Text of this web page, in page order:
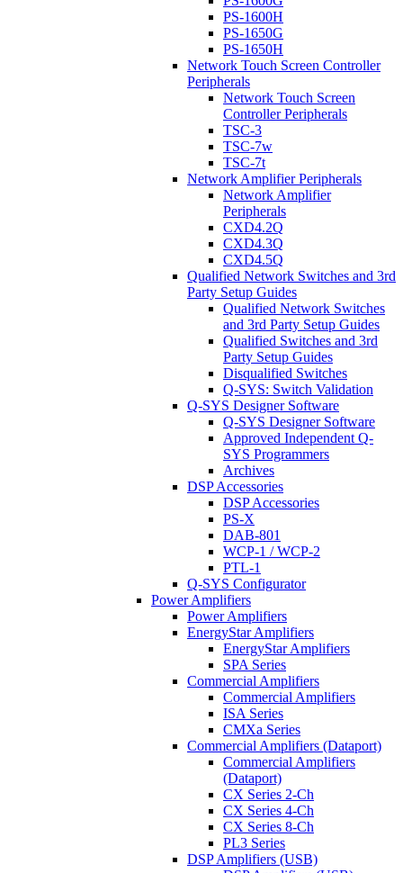
PS-1600H
PS-1650G
PS-1650H
Network Touch Screen Controller
Peripherals
Network Touch Screen
Controller Peripherals
TSC-3
TSC-7w
TSC-7t
Network Amplifier Peripherals
Network Amplifier
Peripherals
CXD4.2Q
CXD4.3Q
CXD4.5Q
Qualified Network Switches and 3rd
Party Setup Guides
Qualified Network Switches
and 3rd Party Setup Guides
Qualified Switches and 3rd
Party Setup Guides
Disqualified Switches
Q-SYS: Switch Validation
Q-SYS Designer Software
Q-SYS Designer Software
Approved Independent Q-
SYS Programmers
Archives
DSP Accessories
DSP Accessories
PS-X
DAB-801
WCP-1 / WCP-2
PTL-1
Q-SYS Configurator
Power Amplifiers
Power Amplifiers
EnergyStar Amplifiers
EnergyStar Amplifiers
SPA Series
Commercial Amplifiers
Commercial Amplifiers
ISA Series
CMXa Series
Commercial Amplifiers (Dataport)
Commercial Amplifiers
(Dataport)
CX Series 2-Ch
CX Series 4-Ch
CX Series 8-Ch
PL3 Series
DSP Amplifiers (USB)